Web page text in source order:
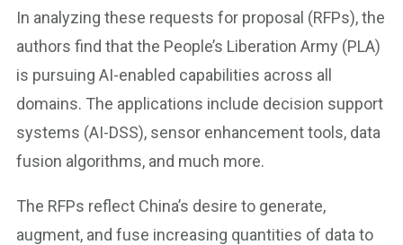
In analyzing these requests for proposal (RFPs), the
authors find that the People’s Liberation Army (PLA)
is pursuing AI-enabled capabilities across all
domains. The applications include decision support
systems (AI-DSS), sensor enhancement tools, data
fusion algorithms, and much more.
The RFPs reflect China’s desire to generate,
augment, and fuse increasing quantities of data to